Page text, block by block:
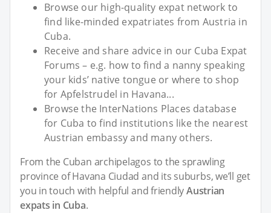
Browse our high-quality expat network to
find like-minded expatriates from Austria in
Cuba.
Receive and share advice in our Cuba Expat
Forums – e.g. how to find a nanny speaking
your kids’ native tongue or where to shop
for Apfelstrudel in Havana...
Browse the InterNations Places database
for Cuba to find institutions like the nearest
Austrian embassy and many others.
From the Cuban archipelagos to the sprawling
province of Havana Ciudad and its suburbs, we’ll get
you in touch with helpful and friendlyAustrian
expats in Cuba.